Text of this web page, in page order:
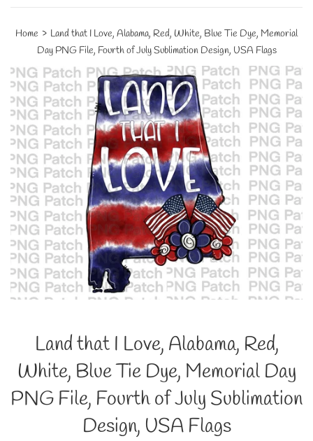
Home › Land that I Love, Alabama, Red, White, Blue Tie Dye, Memorial
Day PNG File, Fourth of July Sublimation Design, USA Flags
Land that I Love, Alabama, Red,
White, Blue Tie Dye, Memorial Day
PNG File, Fourth of July Sublimation
Design, USA Flags